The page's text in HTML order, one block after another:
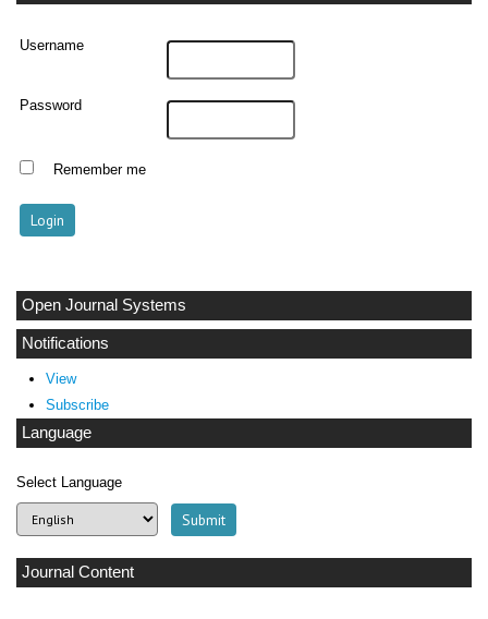
Username
Password
Remember me
Open Journal Systems
Notifications
View
Subscribe
Language
Select Language
Journal Content